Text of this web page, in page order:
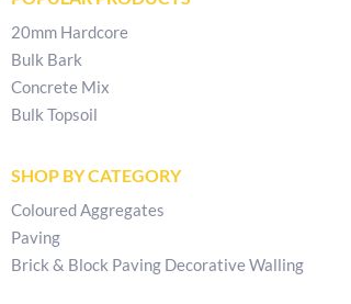
20mm Hardcore
Bulk Bark
Concrete Mix
Bulk Topsoil
SHOP BY CATEGORY
Coloured Aggregates
Paving
Brick & Block Paving Decorative Walling